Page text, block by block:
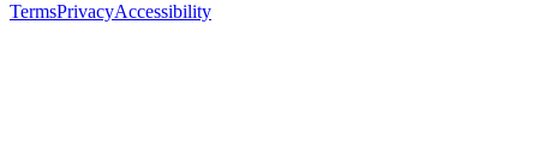
TermsPrivacyAccessibility